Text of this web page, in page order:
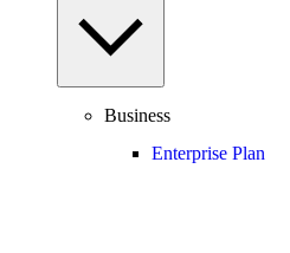
Business
Enterprise Plan